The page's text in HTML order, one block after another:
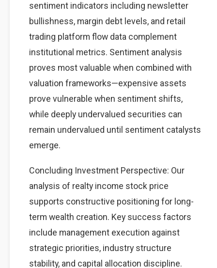
sentiment indicators including newsletter
bullishness, margin debt levels, and retail
trading platform flow data complement
institutional metrics. Sentiment analysis
proves most valuable when combined with
valuation frameworks—expensive assets
prove vulnerable when sentiment shifts,
while deeply undervalued securities can
remain undervalued until sentiment catalysts
emerge.
Concluding Investment Perspective: Our
analysis of realty income stock price
supports constructive positioning for long-
term wealth creation. Key success factors
include management execution against
strategic priorities, industry structure
stability, and capital allocation discipline.